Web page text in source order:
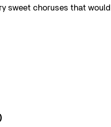
sweet choruses that would